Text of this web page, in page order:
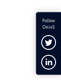
Follow
OnixS